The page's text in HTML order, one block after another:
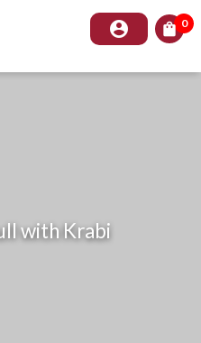
account_circle shopping_bag 0
with Krabi